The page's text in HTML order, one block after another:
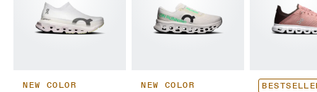
NEW COLOR NEW COLOR